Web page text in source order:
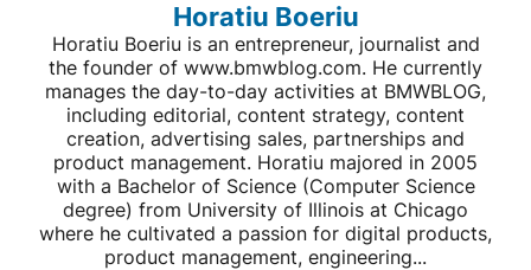
Horatiu Boeriu
Horatiu Boeriu is an entrepreneur, journalist and
the founder of www.bmwblog.com. He currently
manages the day-to-day activities at BMWBLOG,
including editorial, content strategy, content
creation, advertising sales, partnerships and
product management. Horatiu majored in 2005
with a Bachelor of Science (Computer Science
degree) from University of Illinois at Chicago
where he cultivated a passion for digital products,
product management, engineering...